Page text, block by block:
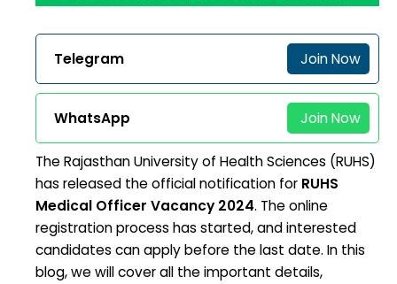
Telegram Join Now
WhatsApp Join Now
The Rajasthan University of Health Sciences (RUHS)
has released the official notification for RUHS
Medical Officer Vacancy 2024. The online
registration process has started, and interested
candidates can apply before the last date. In this
blog, we will cover all the important details,